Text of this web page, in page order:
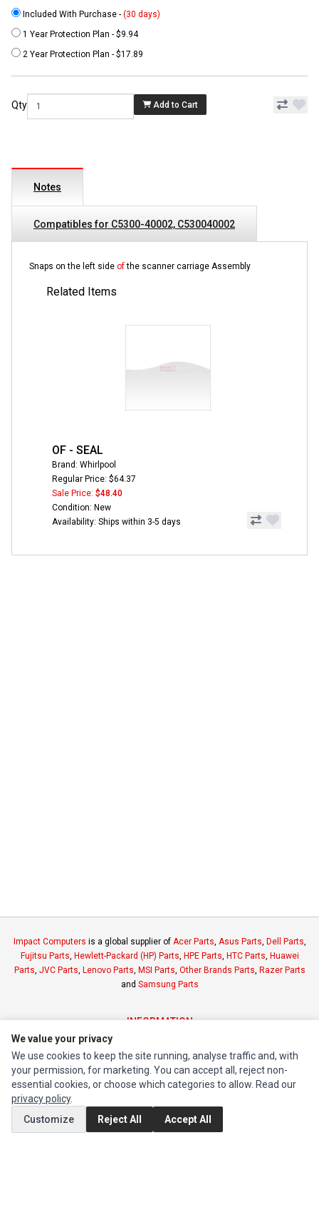
Included With Purchase - (30 days)
1 Year Protection Plan - $9.94
2 Year Protection Plan - $17.89
Qty Add to Cart
Notes
Compatibles for C5300-40002, C530040002
Snaps on the left side ofthe scanner carriage Assembly
Related Items
OF - SEAL
Brand: Whirlpool
Regular Price: $64.37
Sale Price: $48.40
Condition: New
Availability: Ships within 3-5 days
Impact Computers is a global supplier of Acer Parts, Asus Parts, Dell Parts,
Fujitsu Parts, Hewlett-Packard (HP) Parts, HPE Parts, HTC Parts, Huawei
Parts, JVC Parts, Lenovo Parts, MSI Parts, Other Brands Parts, Razer Parts
and Samsung Parts
INFORMATION
MY ACCOUNT
Order History
We value your privacy
We use cookies to keep the site running, analyse traffic and, with
your permission, for marketing. You can accept all, reject non-
essential cookies, or choose which categories to allow. Read our
privacy policy.
Customize
Reject All Accept All